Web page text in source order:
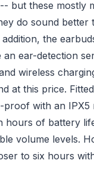
but these mostly
do sound better
the
ear-detection
wireless
at this price.
with an IPX5
hours of battery
volume levels.
to six hours